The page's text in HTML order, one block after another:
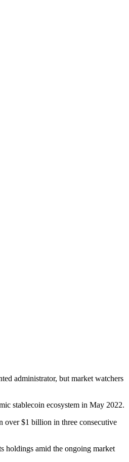
administrator, but market watchers
stablecoin ecosystem in May 2022.
over $1 billion in three consecutive
holdings amid the ongoing market